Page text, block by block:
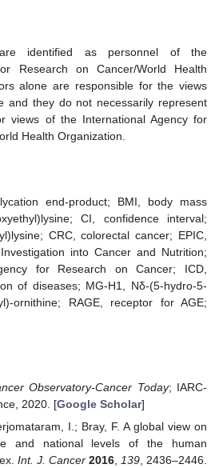
identified as personnel of the
Research on Cancer/World Health
alone are responsible for the views
and they do not necessarily represent
views of the International Agency for
Health Organization.
end-product; BMI, body mass
CI, confidence interval;
CRC, colorectal cancer; EPIC,
into Cancer and Nutrition;
for Research on Cancer; ICD,
of diseases; MG-H1, Nδ-(5-hydro-5-
ornithine; RAGE, receptor for AGE;
Observatory-Cancer Today; IARC-
2020. [Google Scholar]
I.; Bray, F. A global view on
and national levels of the human
Int. J. Cancer 2016, 139, 2436–2446.